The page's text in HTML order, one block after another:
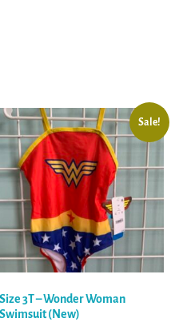
Sale!
Size 3T – Wonder Woman
Swimsuit (New)